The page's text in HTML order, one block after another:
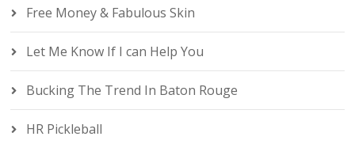
Free Money & Fabulous Skin
Let Me Know If I can Help You
Bucking The Trend In Baton Rouge
HR Pickleball